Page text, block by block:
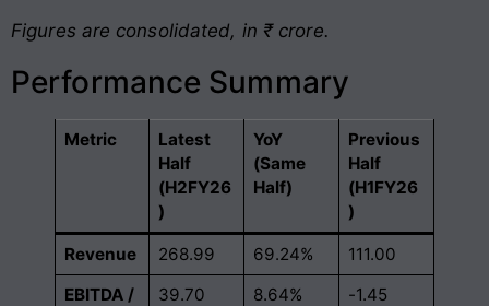
Figures are consolidated, in ₹ crore.
Performance Summary
Metric
Latest
Half
(H2FY26
)
YoY
(Same
Half)
Previous
Half
(H1FY26
)
Revenue 268.99 69.24%
111.00
EBITDA /
39.70 8.64% -1.45